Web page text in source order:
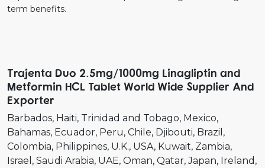
term benefits.
Trajenta Duo 2.5mg/1000mg Linagliptin and
Metformin HCL Tablet World Wide Supplier And
Exporter
Barbados Haiti Trinidad and Tobago Mexico
Bahamas Ecuador Peru Chile Djibouti Brazil
Colombia Philippines U.K. USA Kuwait Zambia
Israel
Saudi Arabia UAE Oman Qatar Japan Ireland